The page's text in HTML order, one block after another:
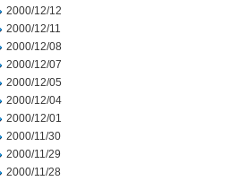
2000/12/12
2000/12/11
2000/12/08
2000/12/07
2000/12/05
2000/12/04
2000/12/01
2000/11/30
2000/11/29
2000/11/28